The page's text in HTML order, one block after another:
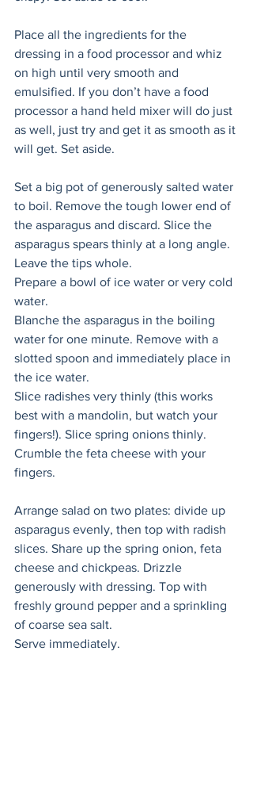
Place all the ingredients for the
dressing in a food processor and whiz
on high until very smooth and
emulsified. If you don’t have a food
processor a hand held mixer will do just
as well, just try and get it as smooth as it
will get. Set aside.
Set a big pot of generously salted water
to boil. Remove the tough lower end of
the asparagus and discard. Slice the
asparagus spears thinly at a long angle.
Leave the tips whole.
Prepare a bowl of ice water or very cold
water.
Blanche the asparagus in the boiling
water for one minute. Remove with a
slotted spoon and immediately place in
the ice water.
Slice radishes very thinly (this works
best with a mandolin, but watch your
fingers!). Slice spring onions thinly.
Crumble the feta cheese with your
fingers.
Arrange salad on two plates: divide up
asparagus evenly, then top with radish
slices. Share up the spring onion, feta
cheese and chickpeas. Drizzle
generously with dressing. Top with
freshly ground pepper and a sprinkling
of coarse sea salt.
Serve immediately.